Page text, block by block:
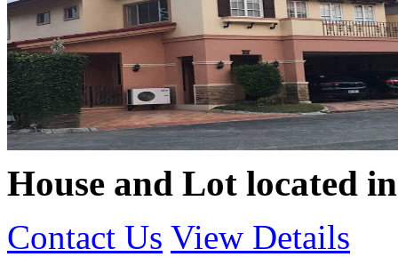
House and Lot located
Contact Us View Details